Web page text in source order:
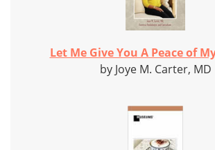
Let Me Give You A Peace of
by Joye M. Carter, MD